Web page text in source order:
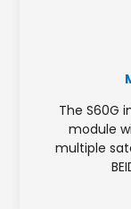
The S60G
module
multiple